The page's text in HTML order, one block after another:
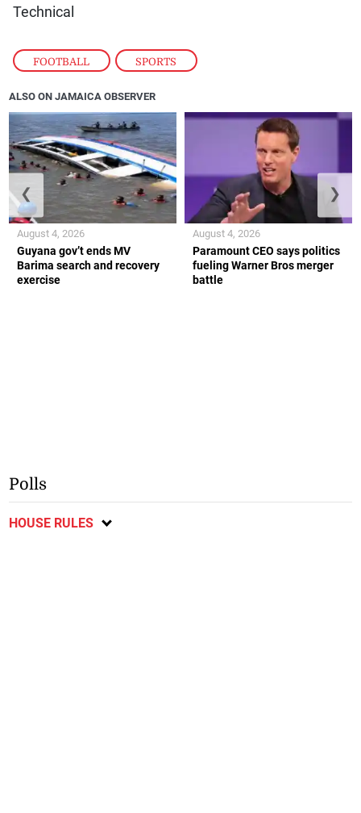
FOOTBALL , SPORTS
Technical
ALSO ON JAMAICA OBSERVER
Guyana gov’t ends MV
Barima search and recovery
exercise
August 4, 2026
Paramount CEO says politics
fueling Warner Bros merger
battle
August 4, 2026
❮ ❯
Polls
HOUSE RULES